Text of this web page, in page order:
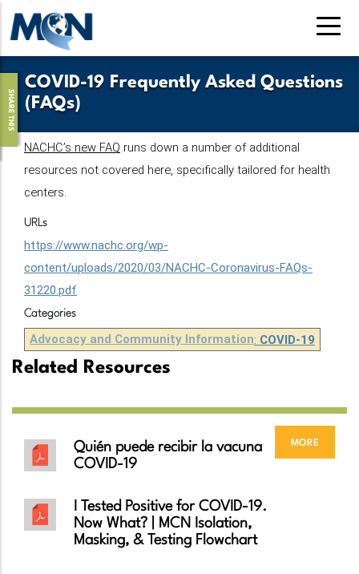
Pasar
contenido
principalCOVID-19 Frequently Asked Questions
(FAQs)
SHARE THIS
NACHC’s new FAQ runs down a number of additional
resources not covered here, specifically tailored for health
centers.
URLs
https://www.nachc.org/wp-
content/uploads/2020/03/NACHC-Coronavirus-FAQs-
31220.pdf
Categories
Advocacy and Community Information: COVID-19
Related Resources
more
Quién puede recibir la vacuna
COVID-19
I Tested Positive for COVID-19.
Now What? | MCN Isolation,
Masking, & Testing Flowchart